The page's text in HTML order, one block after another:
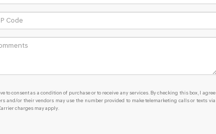
to consent as a condition of purchase or to receive any services. By checking this box, I agree
and/or their vendors may use the number provided to make telemarketing calls or texts via
charges may apply.